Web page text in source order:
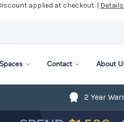
applied at checkout. |
Spaces Contact About
2 Year